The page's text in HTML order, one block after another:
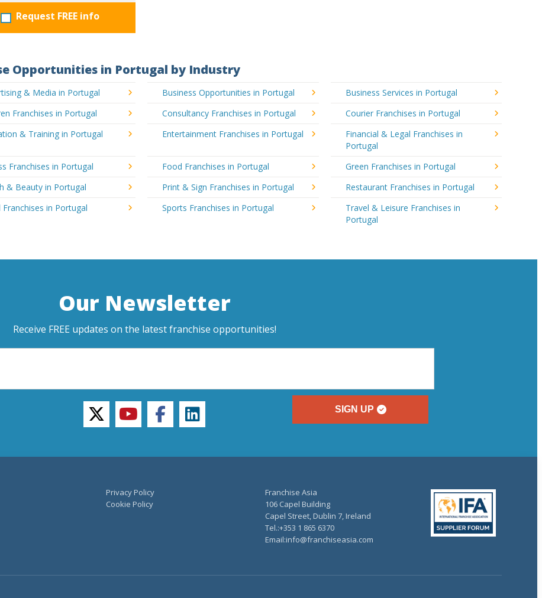
Request FREE info
Opportunities in Portugal by Industry
& Media in Portugal Business Opportunities in Portugal
Business Services in Portugal
Franchises in Portugal
Consultancy Franchises in Portugal
Courier Franchises in Portugal
& Training in Portugal
Entertainment Franchises in Portugal
Financial & Legal Franchises in
Portugal
Franchises in Portugal
Food Franchises in Portugal
Green Franchises in Portugal
& Beauty in Portugal
Print & Sign Franchises in Portugal
Restaurant Franchises in Portugal
Franchises in Portugal
Sports Franchises in Portugal
Travel & Leisure Franchises in
Portugal
Our Newsletter
Receive FREE updates on the latest franchise opportunities!
SIGN UP
twitteryoutubefacebooklinkedin
Privacy Policy
Cookie Policy
Franchise Asia
106 Capel Building
Capel Street, Dublin 7, Ireland
Tel.:+353 1 865 6370
Email:info@franchiseasia.com